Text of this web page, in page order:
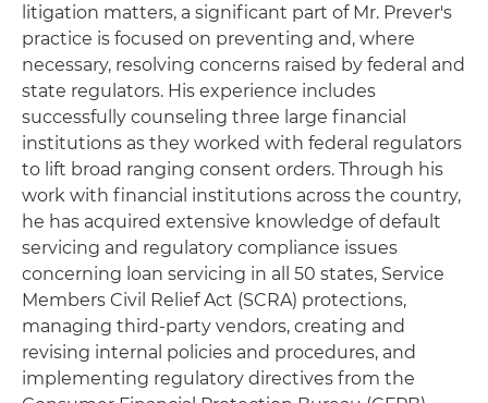
litigation matters, a significant part of Mr. Prever's
practice is focused on preventing and, where
necessary, resolving concerns raised by federal and
state regulators. His experience includes
successfully counseling three large financial
institutions as they worked with federal regulators
to lift broad ranging consent orders. Through his
work with financial institutions across the country,
he has acquired extensive knowledge of default
servicing and regulatory compliance issues
concerning loan servicing in all 50 states, Service
Members Civil Relief Act (SCRA) protections,
managing third-party vendors, creating and
revising internal policies and procedures, and
implementing regulatory directives from the